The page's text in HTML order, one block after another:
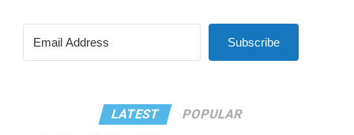
Subscribe
LATEST POPULAR